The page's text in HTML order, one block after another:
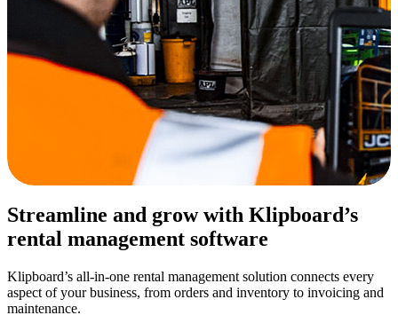
Streamline and grow with Klipboard’s
rental management software
Klipboard’s all-in-one rental management solution connects every
aspect of your business, from orders and inventory to invoicing and
maintenance.